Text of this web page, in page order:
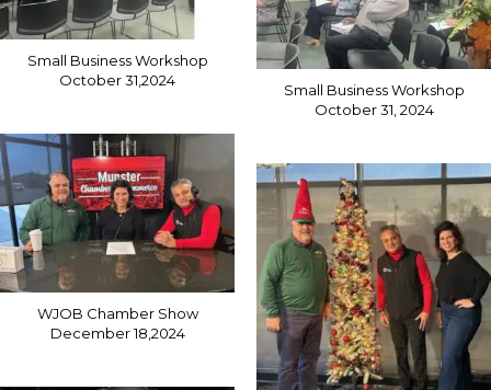
Small Business Workshop
October 31,2024
WJOB Chamber Show
December 18,2024
Small Business Workshop
October 31, 2024